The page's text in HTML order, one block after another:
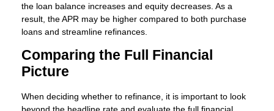
the loan balance increases and equity decreases. As a
result, the APR may be higher compared to both purchase
loans and streamline refinances.
Comparing the Full Financial
Picture
When deciding whether to refinance, it is important to look
beyond the headline rate and evaluate the full financial